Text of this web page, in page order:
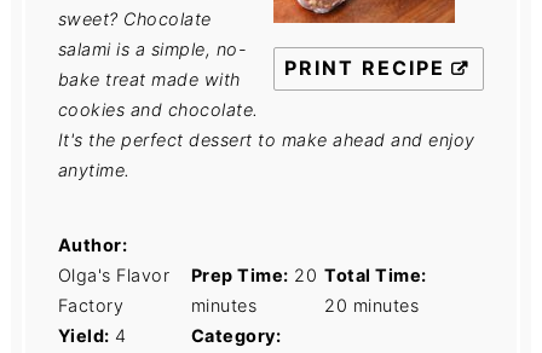
PRINT RECIPE
sweet? Chocolate
salami is a simple, no-
bake treat made with
cookies and chocolate.
It's the perfect dessert to make ahead and enjoy
anytime.
Author:
Olga's Flavor
Factory
Prep Time: 20
minutes
Total Time:
20 minutes
Yield: 4
Category: